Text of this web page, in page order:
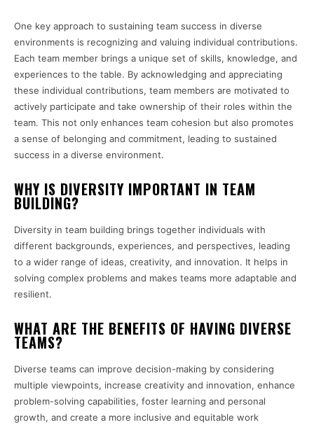
One key approach to sustaining team success in diverse
environments is recognizing and valuing individual contributions.
Each team member brings a unique set of skills, knowledge, and
experiences to the table. By acknowledging and appreciating
these individual contributions, team members are motivated to
actively participate and take ownership of their roles within the
team. This not only enhances team cohesion but also promotes
a sense of belonging and commitment, leading to sustained
success in a diverse environment.
WHY IS DIVERSITY IMPORTANT IN TEAM
BUILDING?
Diversity in team building brings together individuals with
different backgrounds, experiences, and perspectives, leading
to a wider range of ideas, creativity, and innovation. It helps in
solving complex problems and makes teams more adaptable and
resilient.
WHAT ARE THE BENEFITS OF HAVING DIVERSE
TEAMS?
Diverse teams can improve decision-making by considering
multiple viewpoints, increase creativity and innovation, enhance
problem-solving capabilities, foster learning and personal
growth, and create a more inclusive and equitable work